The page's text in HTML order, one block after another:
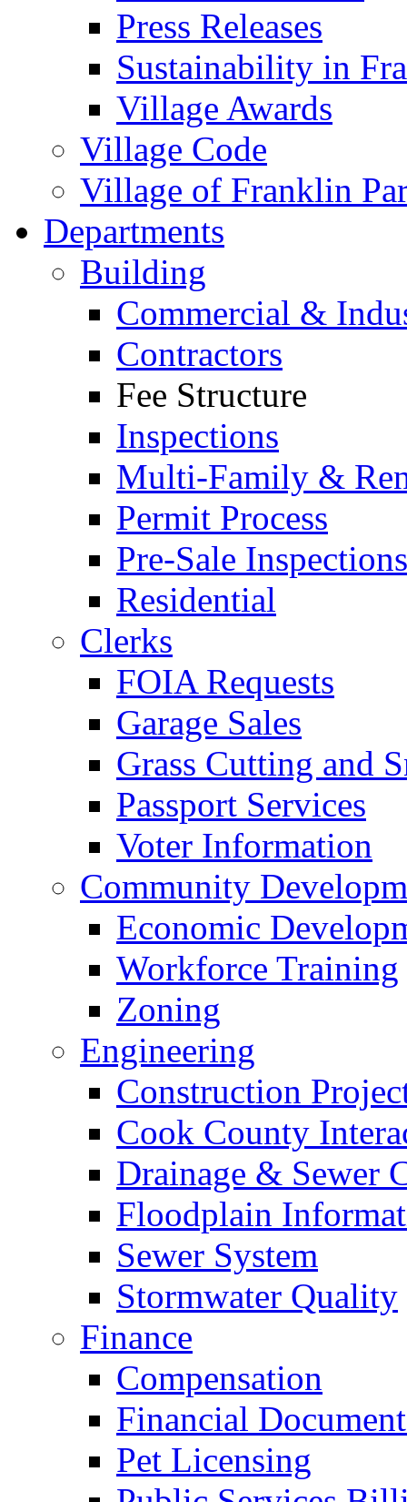
Press Releases
Sustainability in
Village Awards
Village Code
Village of Franklin
Departments
Building
Commercial &
Contractors
Fee Structure
Inspections
Multi-Family &
Permit Process
Pre-Sale Inspections
Residential
Clerks
FOIA Requests
Garage Sales
Grass Cutting and
Passport Services
Voter Information
Community
Economic
Workforce Training
Zoning
Engineering
Construction
Cook County
Drainage & Sewer
Floodplain
Sewer System
Stormwater Quality
Finance
Compensation
Financial
Pet Licensing